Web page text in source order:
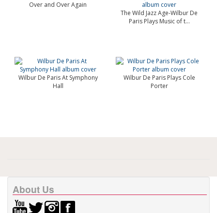
Over and Over Again
The Wild Jazz Age-Wilbur De
Paris Plays Music of t...
Wilbur De Paris At Symphony
Hall
Wilbur De Paris Plays Cole
Porter
About Us